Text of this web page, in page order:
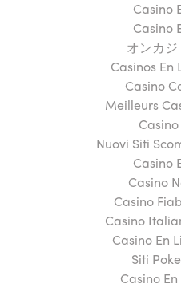
Casino
Casino
オンカ
Casinos En
Casino
Meilleurs
Nuovi Siti
Casino
Casino
Casino
Casino
Casino En
Siti
Casino